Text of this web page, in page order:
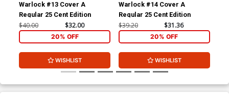
Warlock #13 Cover A
Regular 25 Cent Edition
$40.00 $32.00
20% OFF
WISHLIST
Warlock #14 Cover A
Regular 25 Cent Edition
$39.20 $31.36
20% OFF
WISHLIST